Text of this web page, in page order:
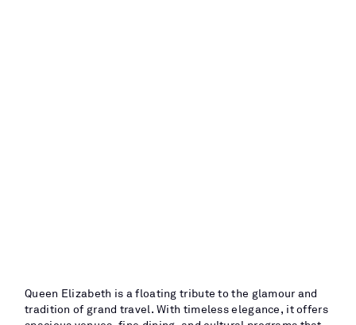
Queen Elizabeth is a floating tribute to the glamour and
tradition of grand travel. With timeless elegance, it offers